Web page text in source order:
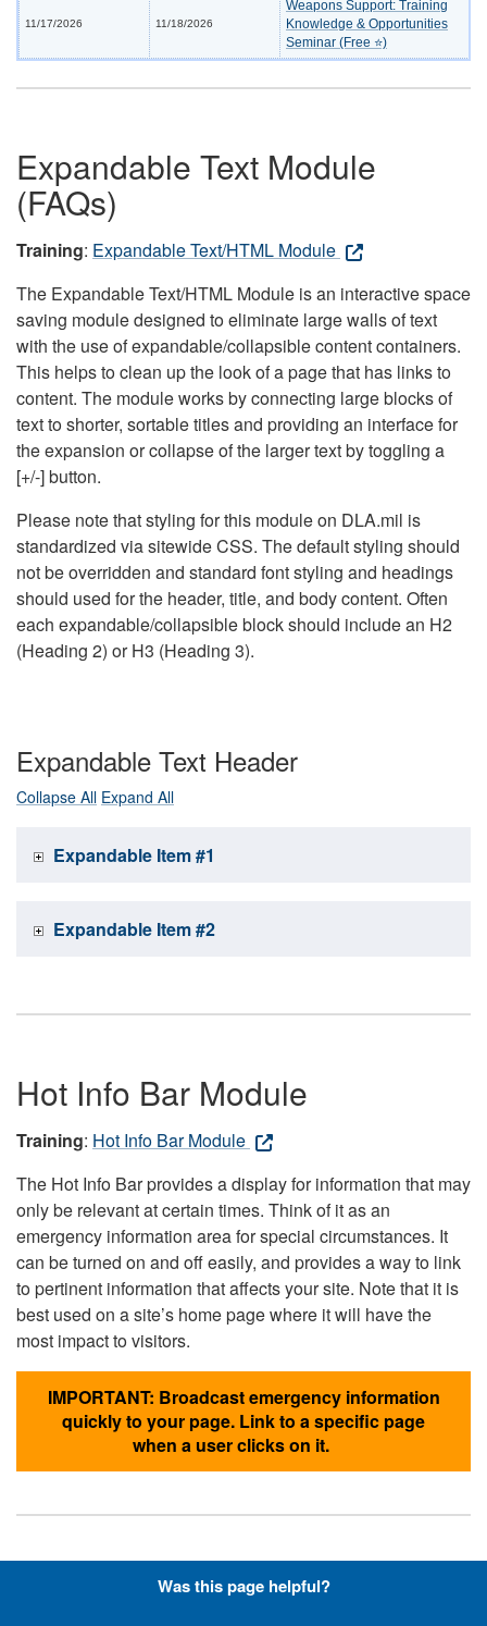
11/17/2026 11/18/2026
Weapons Support: Training
Knowledge & Opportunities
Seminar (Free ⭐)
Expandable Text Module
(FAQs)
Training: Expandable Text/HTML Module
The Expandable Text/HTML Module is an interactive space
saving module designed to eliminate large walls of text
with the use of expandable/collapsible content containers.
This helps to clean up the look of a page that has links to
content. The module works by connecting large blocks of
text to shorter, sortable titles and providing an interface for
the expansion or collapse of the larger text by toggling a
[+/-] button.
Please note that styling for this module on DLA.mil is
standardized via sitewide CSS. The default styling should
not be overridden and standard font styling and headings
should used for the header, title, and body content. Often
each expandable/collapsible block should include an H2
(Heading 2) or H3 (Heading 3).
Expandable Text Header
Collapse All Expand All
Expandable Item #1
Expandable Item #2
Hot Info Bar Module
Training: Hot Info Bar Module
The Hot Info Bar provides a display for information that may
only be relevant at certain times. Think of it as an
emergency information area for special circumstances. It
can be turned on and off easily, and provides a way to link
to pertinent information that affects your site. Note that it is
best used on a site’s home page where it will have the
most impact to visitors.
IMPORTANT: Broadcast emergency information
quickly to your page. Link to a specific page
when a user clicks on it.
Hyperlinks with Font-Awesome
Was this page helpful?